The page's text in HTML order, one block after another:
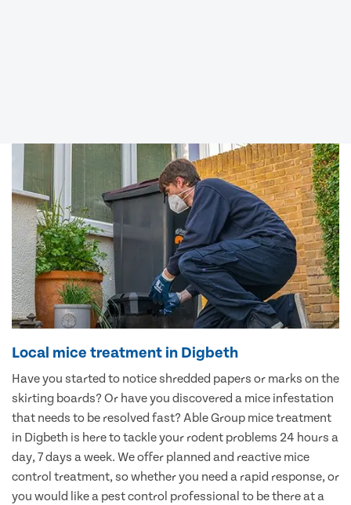
Local mice treatment in Digbeth
Have you started to notice shredded papers or marks on the
skirting boards? Or have you discovered a mice infestation
that needs to be resolved fast? Able Group mice treatment
in Digbeth is here to tackle your rodent problems 24 hours a
day, 7 days a week. We offer planned and reactive mice
control treatment, so whether you need a rapid response, or
you would like a pest control professional to be there at a